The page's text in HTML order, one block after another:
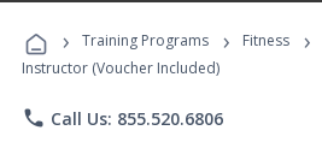
Programs
› Training Programs › Fitness ›
Instructor (Voucher Included)
phone Call Us: 855.520.6806